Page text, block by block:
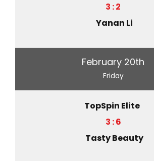
3 : 2
Yanan Li
February 20th
Friday
TopSpin Elite
3 : 6
Tasty Beauty